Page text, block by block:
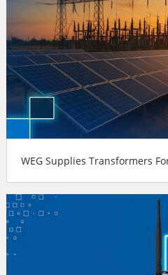
WEG Supplies Transformers